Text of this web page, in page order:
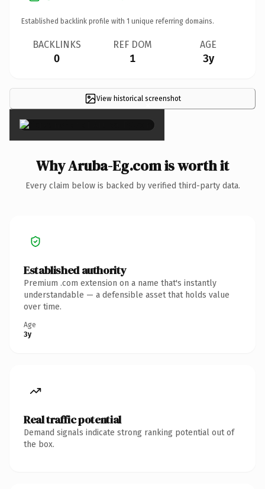
Established backlink profile with 1 unique referring domains.
BACKLINKS
0
REF DOM
1
AGE
3y
View historical screenshot
×
Why Aruba-Eg.com is worth it
Every claim below is backed by verified third-party data.
Established authority
Premium .com extension on a name that's instantly
understandable — a defensible asset that holds value
over time.
Age
3y
Real traffic potential
Demand signals indicate strong ranking potential out of
the box.